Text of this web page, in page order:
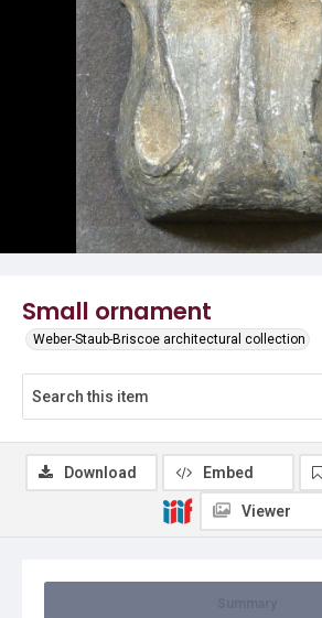
Small ornament
Weber-Staub-Briscoe architectural collection
Download Embed
Viewer